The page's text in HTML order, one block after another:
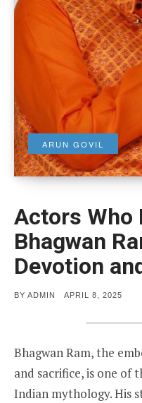
ARUN GOVIL
Actors Who
Bhagwan
Devotion
BY ADMIN
POSTED
APRIL 8, 2025
Bhagwan Ram, the
and sacrifice, is one of
Indian mythology. His